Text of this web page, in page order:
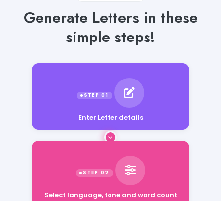
Generate Letters in these
simple steps!
Enter Letter details
Select language, tone and word count